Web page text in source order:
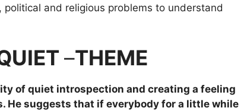
and religious problems to understand
–THEME
of quiet introspection and creating a feeling
He suggests that if everybody for a little while